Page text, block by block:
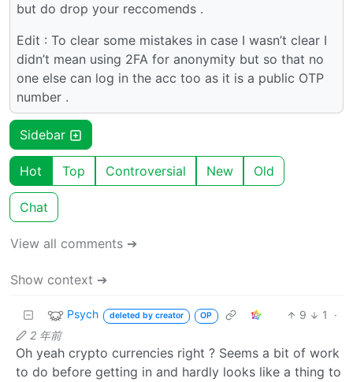
but do drop your reccomends .
Edit : To clear some mistakes in case I wasn’t clear I
didn’t mean using 2FA for anonymity but so that no
one else can log in the acc too as it is a public OTP
number .
Sidebar
Hot Top Controversial New Old
Chat
View all comments ➔
Show context ➔
Psych deleted by creator OP 9 1
·
2 年前
Oh yeah crypto currencies right ? Seems a bit of work
to do before getting in and hardly looks like a thing to